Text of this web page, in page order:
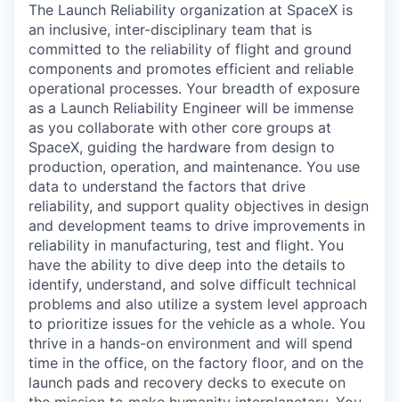
The Launch Reliability organization at SpaceX is
an inclusive, inter-disciplinary team that is
committed to the reliability of flight and ground
components and promotes efficient and reliable
operational processes. Your breadth of exposure
as a Launch Reliability Engineer will be immense
as you collaborate with other core groups at
SpaceX, guiding the hardware from design to
production, operation, and maintenance. You use
data to understand the factors that drive
reliability, and support quality objectives in design
and development teams to drive improvements in
reliability in manufacturing, test and flight. You
have the ability to dive deep into the details to
identify, understand, and solve difficult technical
problems and also utilize a system level approach
to prioritize issues for the vehicle as a whole. You
thrive in a hands-on environment and will spend
time in the office, on the factory floor, and on the
launch pads and recovery decks to execute on